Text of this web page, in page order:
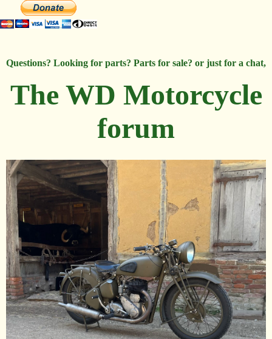
Questions? Looking for parts? Parts for sale? or just for a chat,
The WD Motorcycle
forum